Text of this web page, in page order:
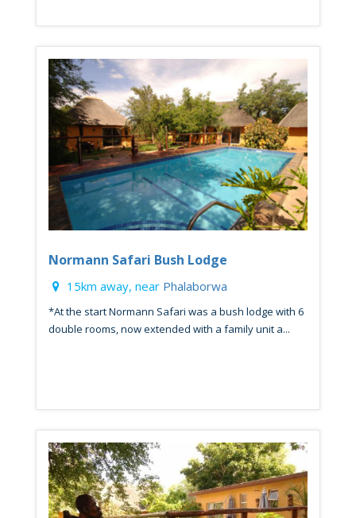
Normann Safari Bush Lodge
15km away, near Phalaborwa
*At the start Normann Safari was a bush lodge with 6
double rooms, now extended with a family unit a...